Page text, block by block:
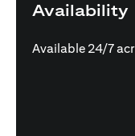
Availability
Available 24/7